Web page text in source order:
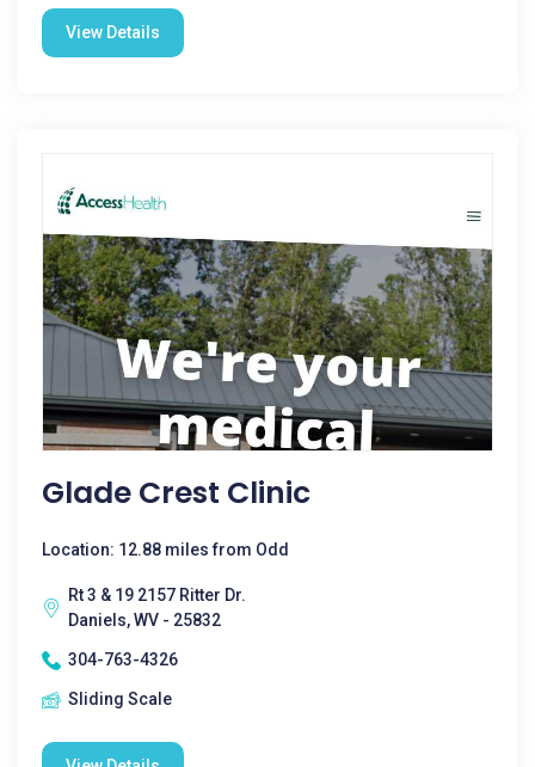
View Details
Glade Crest Clinic
Location: 12.88 miles from Odd
Rt 3 & 19 2157 Ritter Dr.
Daniels, WV - 25832
304-763-4326
Sliding Scale